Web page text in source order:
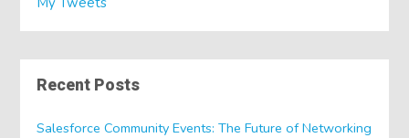
Recent Posts
Salesforce Community Events: The Future of Networking